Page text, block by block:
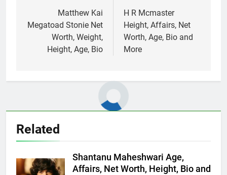
navigation
Matthew Kai
Megatoad Stonie Net
Worth, Weight,
Height, Age, Bio
H R Mcmaster
Height, Affairs, Net
Worth, Age, Bio and
More
Related
Shantanu Maheshwari Age,
Affairs, Net Worth, Height, Bio and